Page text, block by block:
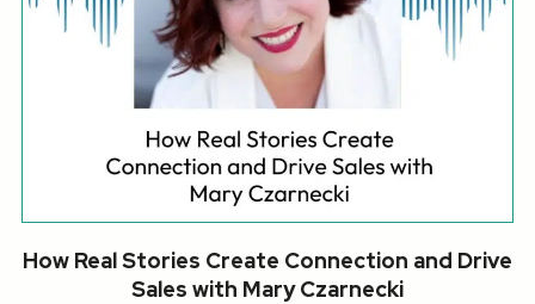
How Real Stories Create Connection and Drive
Sales with Mary Czarnecki